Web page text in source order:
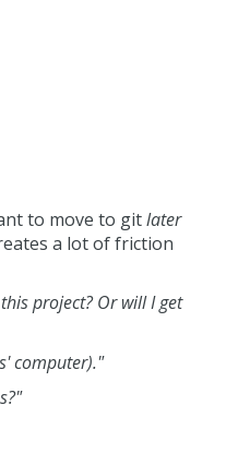
to move to gitlater
a lot of friction
project? Or will I get
computer)."